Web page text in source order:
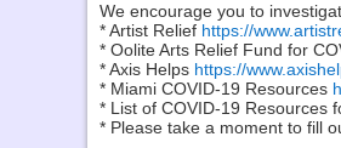
We encourage you to
* Artist Relief https://
* Oolite Arts Relief Fund for
* Axis Helps https://
* Miami COVID-19 Resources
* List of COVID-19 Resources
* Please take a moment to fill